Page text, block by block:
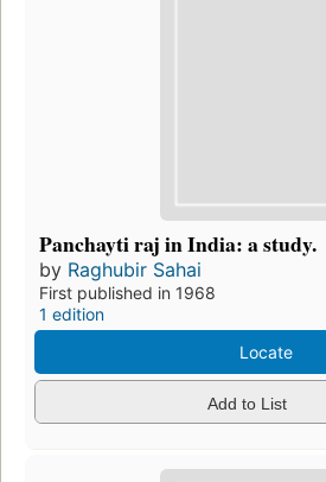
Panchayti raj in India: a study.
by Raghubir Sahai
First published in 1968
1 edition
Locate
Add to List